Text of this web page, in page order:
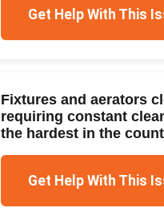
Get Help With This
Fixtures and aerators
requiring constant
the hardest in the
Get Help With This